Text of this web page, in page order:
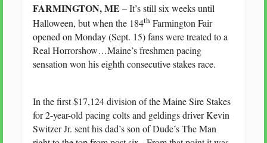
FARMINGTON, ME – It’s still six weeks until
Halloween, but when the 184thFarmington Fair
opened on Monday (Sept. 15) fans were treated to a
Real Horrorshow…Maine’s freshmen pacing
sensation won his eighth consecutive stakes race.
In the first $17,124 division of the Maine Sire Stakes
for 2-year-old pacing colts and geldings driver Kevin
Switzer Jr. sent his dad’s son of Dude’s The Man